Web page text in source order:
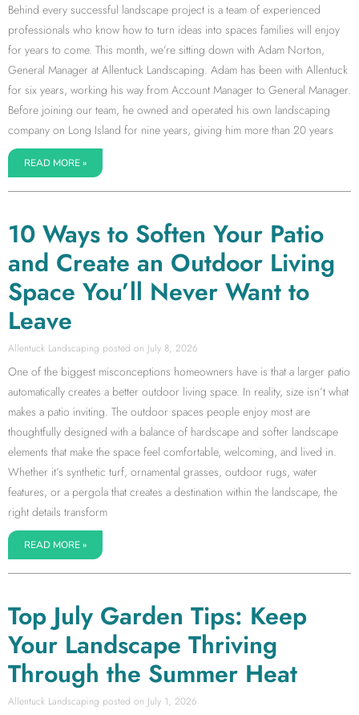
Behind every successful landscape project is a team of experienced
professionals who know how to turn ideas into spaces families will enjoy
for years to come. This month, we’re sitting down with Adam Norton,
General Manager at Allentuck Landscaping. Adam has been with Allentuck
for six years, working his way from Account Manager to General Manager.
Before joining our team, he owned and operated his own landscaping
company on Long Island for nine years, giving him more than 20 years
READ MORE »
10 Ways to Soften Your Patio
and Create an Outdoor Living
Space You’ll Never Want to
Leave
Allentuck Landscaping July 8, 2026
One of the biggest misconceptions homeowners have is that a larger patio
automatically creates a better outdoor living space. In reality, size isn’t what
makes a patio inviting. The outdoor spaces people enjoy most are
thoughtfully designed with a balance of hardscape and softer landscape
elements that make the space feel comfortable, welcoming, and lived in.
Whether it’s synthetic turf, ornamental grasses, outdoor rugs, water
features, or a pergola that creates a destination within the landscape, the
right details transform
READ MORE »
Top July Garden Tips: Keep
Your Landscape Thriving
Through the Summer Heat
Allentuck Landscaping July 1, 2026